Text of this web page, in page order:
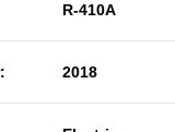
R-410A
2018